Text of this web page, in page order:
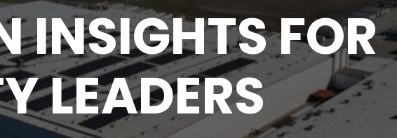
INSIGHTS FOR
LEADERS